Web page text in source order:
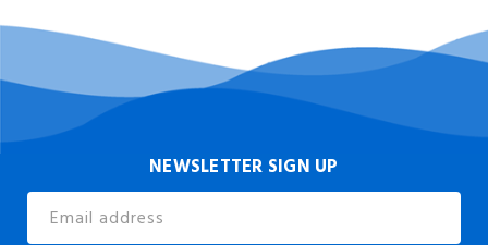
NEWSLETTER SIGN UP
Address